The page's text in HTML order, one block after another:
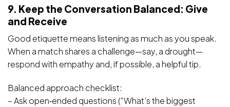
9. Keep the Conversation Balanced: Give
and Receive
Good etiquette means listening as much as you speak.
When a match shares a challenge—say, a drought—
respond with empathy and, if possible, a helpful tip.
Balanced approach checklist:
– Ask open‑ended questions (“What’s the biggest